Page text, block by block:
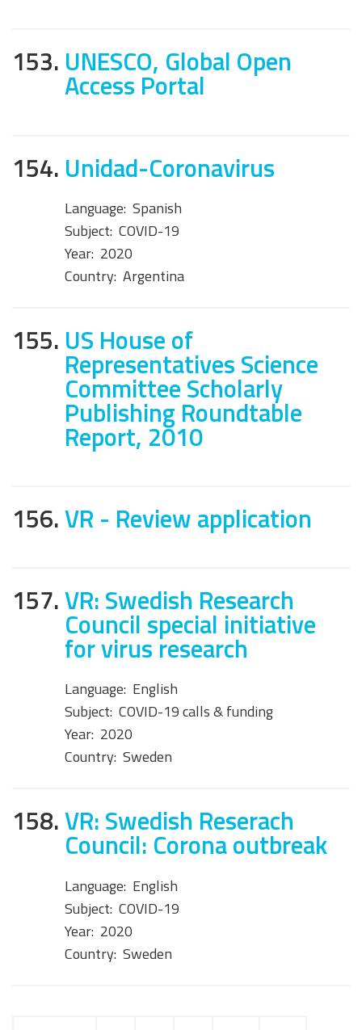
153. UNESCO, Global Open
Access Portal
154. Unidad-Coronavirus
Language: Spanish
Subject: COVID-19
Year: 2020
Country: Argentina
155. US House of
Representatives Science
Committee Scholarly
Publishing Roundtable
Report, 2010
156.VR - Review application
157.VR: Swedish Research
Council special initiative
for virus research
Language: English
Subject: COVID-19 calls & funding
Year: 2020
Country: Sweden
158.VR: Swedish Reserach
Council: Corona outbreak
Language: English
Subject: COVID-19
Year: 2020
Country: Sweden